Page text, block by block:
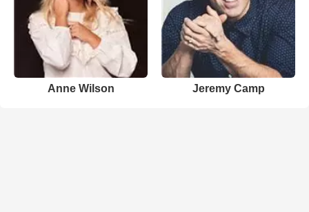
Anne Wilson Jeremy Camp